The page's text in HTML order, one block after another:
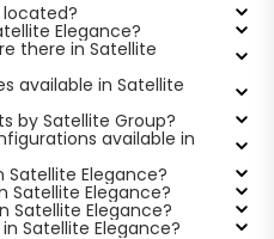
located?
Elegance?
there in Satellite
available in Satellite
by Satellite Group?
available in
Satellite Elegance?
Satellite Elegance?
Satellite Elegance?
Satellite Elegance?